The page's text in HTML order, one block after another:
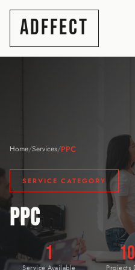
ADFFECT
Home/Services/PPC
SERVICE CATEGORY
PPC
1
Service Available Projects